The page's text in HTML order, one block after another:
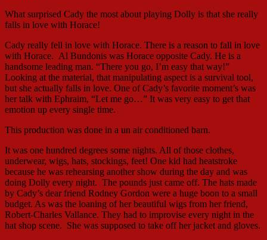
What surprised Cady the most about playing Dolly is that she really
falls in love with Horace!
Cady really fell in love with Horace. There is a reason to fall in love
with Horace. Al Bundonis was Horace opposite Cady. He is a
handsome leading man. “There you go, I’m easy that way!”
Looking at the material, that manipulating aspect is a survival tool,
but she actually falls in love. One of Cady’s favorite moment’s was
her talk with Ephraim, “Let me go…” It was very easy to get that
emotion up every single time.
This production was done in a un air conditioned barn.
It was one hundred degrees some nights. All of those clothes,
underwear, wigs, hats, stockings, feet! One kid had heatstroke
because he was rehearsing another show during the day and was
doing Dolly every night. The pounds just came off. The hats made
by Cady’s dear friend Rodney Gordon were a huge boon to a small
budget. As was the loaning of her beautiful wigs from her friend,
Robert-Charles Vallance. They had to improvise every night in the
hat shop scene. She was supposed to take off her jacket and gloves.